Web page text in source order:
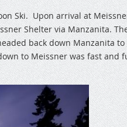
Ski. Upon arrival at
Shelter via Manzanita.
back down Manzanita
to Meissner was fast